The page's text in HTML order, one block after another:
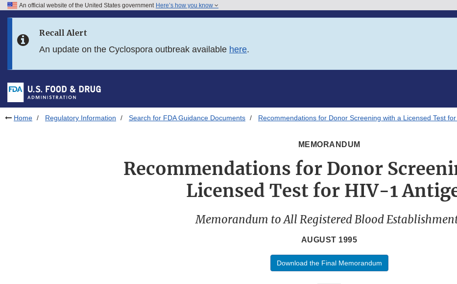
Skip to FDA Search
Skip to footer links
An official website of the United States government Here’s how you know
Recall Alert
An update on the Cyclospora outbreak available here.
Home Regulatory Information Search for FDA Guidance Documents Recommendations for Donor Screening with a Licensed Test for
MEMORANDUM
Recommendations for Donor
Licensed Test for HIV-1
Memorandum to All Registered Blood
AUGUST 1995
Download the Final Memorandum